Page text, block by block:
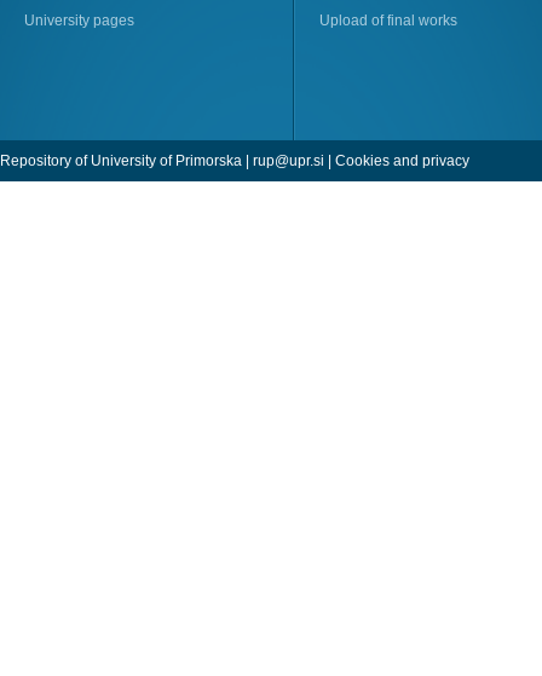
University pages
Upload of final works
Repository of University of Primorska | rup@upr.si | Cookies and privacy